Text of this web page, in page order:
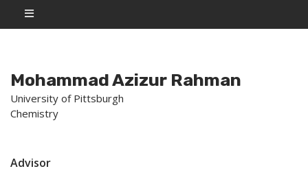
Mohammad Azizur Rahman
University of Pittsburgh
Chemistry
Advisor